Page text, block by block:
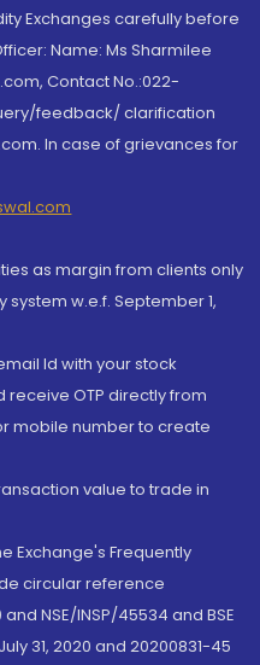
Exchanges carefully before
Name: Ms Sharmilee
Contact No.:022-
feedback/ clarification
In case of grievances for
as margin from clients only
w.e.f. September 1,
Id with your stock
OTP directly from
mobile number to create
value to trade in
Exchange's Frequently
circular reference
and NSE/INSP/45534 and BSE
31, 2020 and 20200831-45